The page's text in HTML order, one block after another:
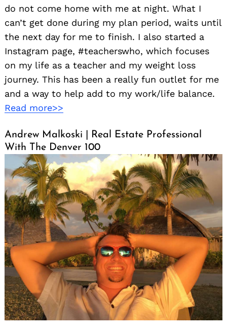
do not come home with me at night. What I
can’t get done during my plan period, waits until
the next day for me to finish. I also started a
Instagram page, #teacherswho, which focuses
on my life as a teacher and my weight loss
journey. This has been a really fun outlet for me
and a way to help add to my work/life balance.
Read more>>
Andrew Malkoski | Real Estate Professional
With The Denver 100